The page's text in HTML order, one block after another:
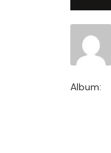
Album: